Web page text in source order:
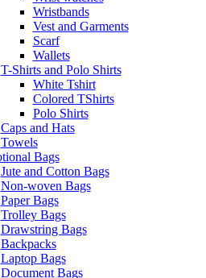
Wristbands
Vest and Garments
Scarf
Wallets
T-Shirts and Polo Shirts
White Tshirt
Colored TShirts
Polo Shirts
Caps and Hats
Towels
Bags
Jute and Cotton Bags
Non-woven Bags
Paper Bags
Trolley Bags
Drawstring Bags
Backpacks
Laptop Bags
Document Bags